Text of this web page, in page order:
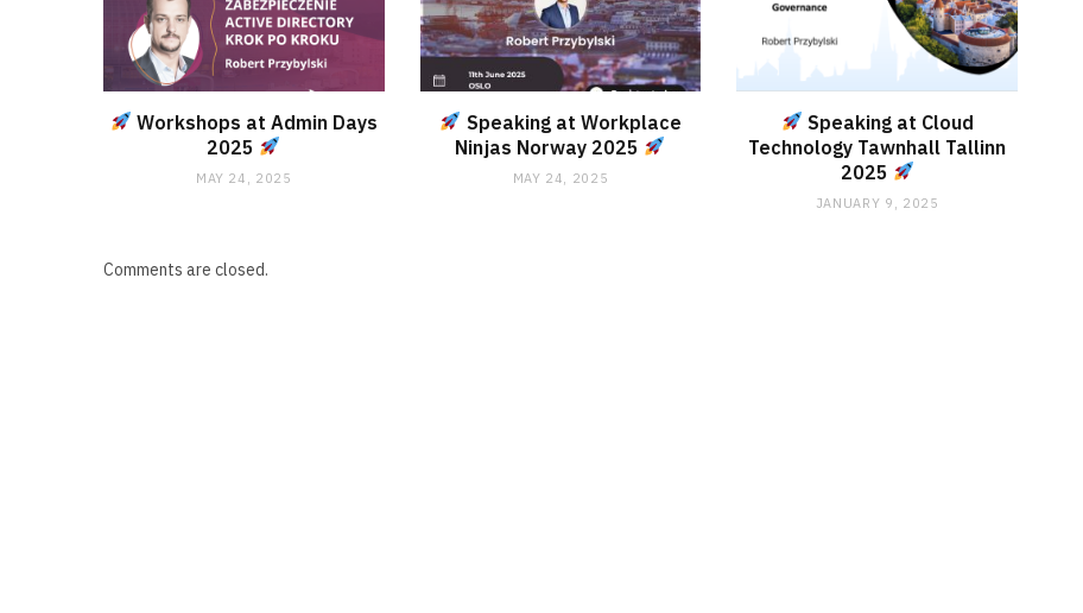
Workshops at Admin Days
2025
MAY 24, 2025
Speaking at Workplace
Ninjas Norway 2025
MAY 24, 2025
Speaking at Cloud
Technology Tawnhall Tallinn
2025
JANUARY 9, 2025
Comments are closed.